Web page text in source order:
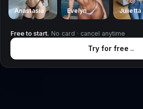
Anastasia Evelyn Julietta
Free to start. No card · cancel anytime
Try for free→